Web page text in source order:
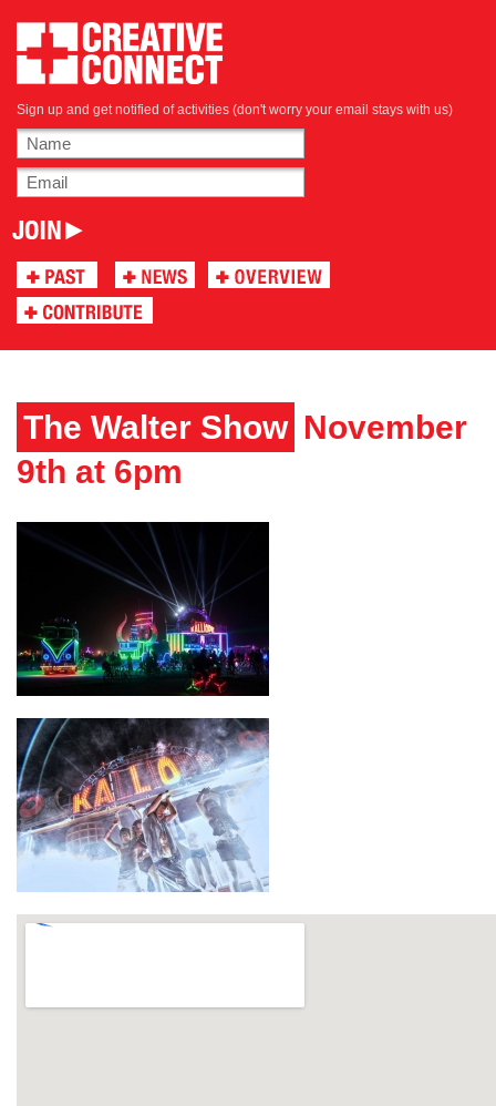
Sign up and get notified of activities (don't worry your email stays with us)
The Walter Show November
9th at 6pm